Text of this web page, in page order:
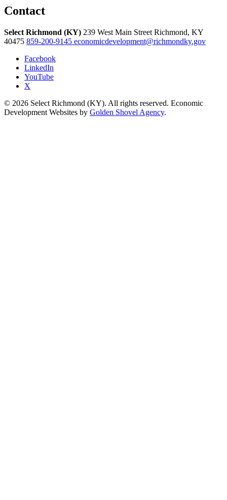
Contact
Select Richmond (KY) 239 West Main Street Richmond, KY
40475 859-200-9145 economicdevelopment@richmondky.gov
Facebook
LinkedIn
YouTube
X
© 2026 Select Richmond (KY). All rights reserved. Economic
Development Websites by Golden Shovel Agency.